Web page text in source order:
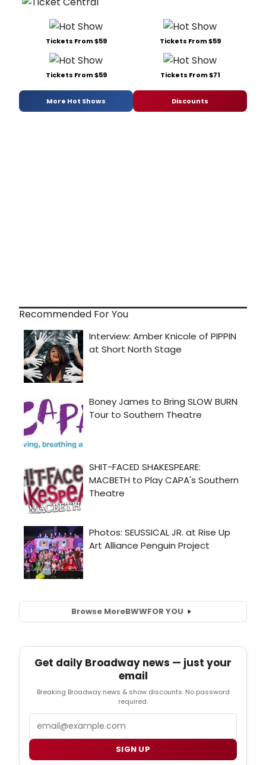
Tickets From $59 Tickets From $59
Tickets From $59 Tickets From $71
More Hot Shows Discounts
Recommended For You
Browse MoreBWWFOR YOU
Get daily Broadway news — just your
email
Breaking Broadway news & show discounts. No password
required.
Email
SIGN UP